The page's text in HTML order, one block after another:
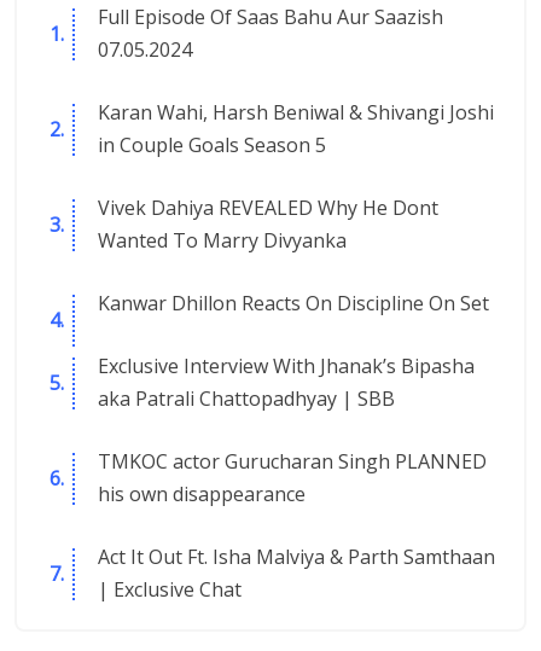
Full Episode Of Saas Bahu Aur Saazish
07.05.2024
Karan Wahi, Harsh Beniwal & Shivangi Joshi
in Couple Goals Season 5
Vivek Dahiya REVEALED Why He Dont
Wanted To Marry Divyanka
Kanwar Dhillon Reacts On Discipline On Set
Exclusive Interview With Jhanak’s Bipasha
aka Patrali Chattopadhyay | SBB
TMKOC actor Gurucharan Singh PLANNED
his own disappearance
Act It Out Ft. Isha Malviya & Parth Samthaan
| Exclusive Chat